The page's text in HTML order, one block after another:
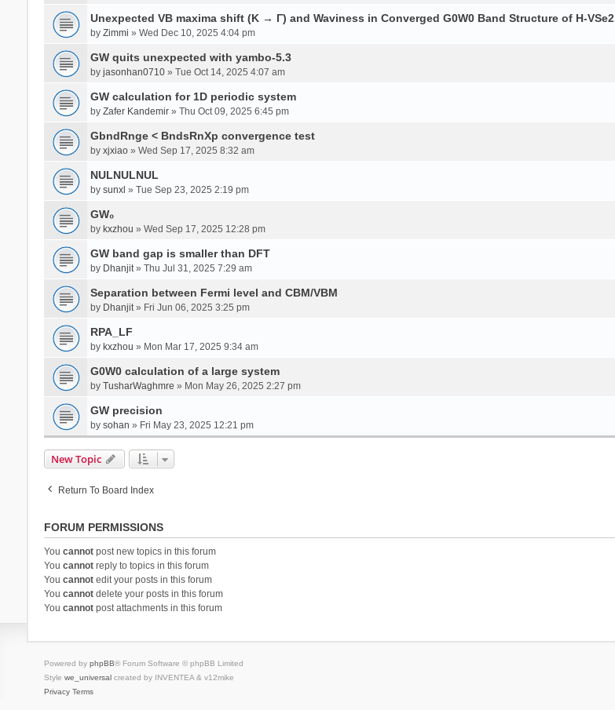
Unexpected VB maxima shift (K → Γ) and Waviness in Converged G0W0 Band Structure of H-VSe2
by Zimmi » Wed Dec 10, 2025 4:04 pm
GW quits unexpected with yambo-5.3
by jasonhan0710» Tue Oct 14, 2025 4:07 am
GW calculation for 1D periodic system
by Zafer Kandemir» Thu Oct 09, 2025 6:45 pm
GbndRnge < BndsRnXp convergence test
by xjxiao» Wed Sep 17, 2025 8:32 am
NULNULNUL
by sunxl » Tue Sep 23, 2025 2:19 pm
GW₀
by kxzhou » Wed Sep 17, 2025 12:28 pm
GW band gap is smaller than DFT
by Dhanjit» Thu Jul 31, 2025 7:29 am
Separation between Fermi level and CBM/VBM
by Dhanjit» Fri Jun 06, 2025 3:25 pm
RPA_LF
by kxzhou » Mon Mar 17, 2025 9:34 am
G0W0 calculation of a large system
by TusharWaghmre » Mon May 26, 2025 2:27 pm
GW precision
by sohan » Fri May 23, 2025 12:21 pm
New Topic
Return To Board Index
FORUM PERMISSIONS
You cannotpost new topics in this forum
You cannotreply to topics in this forum
You cannotedit your posts in this forum
You cannotdelete your posts in this forum
You cannotpost attachments in this forum
Powered by phpBB® Forum Software © phpBB Limited
Style we_universalcreated by INVENTEA & v12mike
Privacy Terms